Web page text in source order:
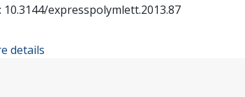
10.3144/expresspolymlett.2013.87
details